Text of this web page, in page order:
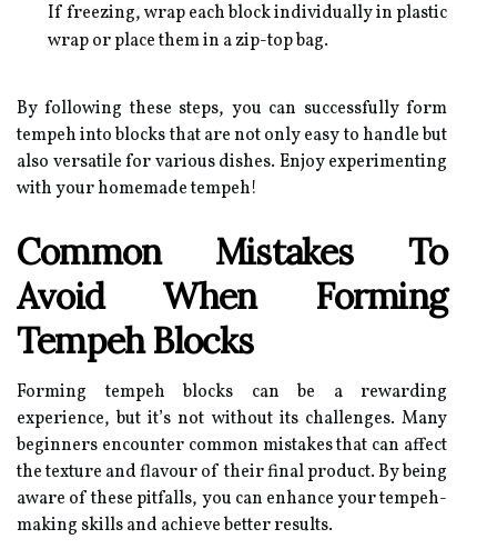
If freezing, wrap each block individually in plastic
wrap or place them in a zip-top bag.
By following these steps, you can successfully form
tempeh into blocks that are not only easy to handle but
also versatile for various dishes. Enjoy experimenting
with your homemade tempeh!
Common Mistakes To
Avoid When Forming
Tempeh Blocks
Forming tempeh blocks can be a rewarding
experience, but it’s not without its challenges. Many
beginners encounter common mistakes that can affect
the texture and flavour of their final product. By being
aware of these pitfalls, you can enhance your tempeh-
making skills and achieve better results.